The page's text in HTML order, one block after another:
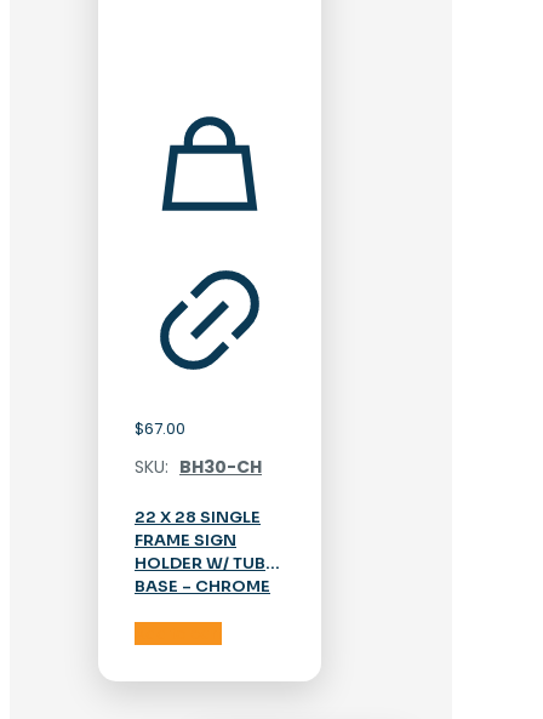
$67.00
SKU: BH30-CH
22 X 28 SINGLE
FRAME SIGN
HOLDER W/ TUBE
BASE – CHROME